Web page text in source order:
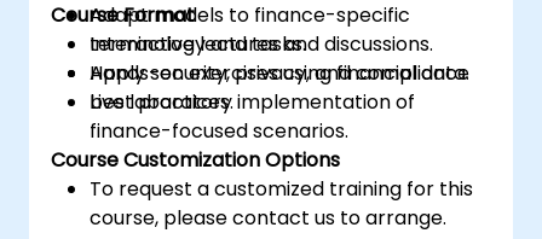
Adapt models to finance-specific
terminology and tasks.
Apply security, privacy, and compliance
best practices.
Course Format
Interactive lectures and discussions.
Hands-on exercises using financial data.
Live laboratory implementation of
finance-focused scenarios.
Course Customization Options
To request a customized training for this
course, please contact us to arrange.